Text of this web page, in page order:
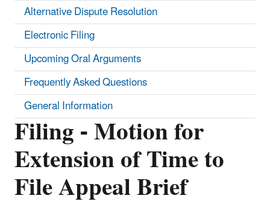
Filing - Motion for
Extension of Time to
File Appeal Brief
Alternative Dispute Resolution
Electronic Filing
Upcoming Oral Arguments
Frequently Asked Questions
General Information